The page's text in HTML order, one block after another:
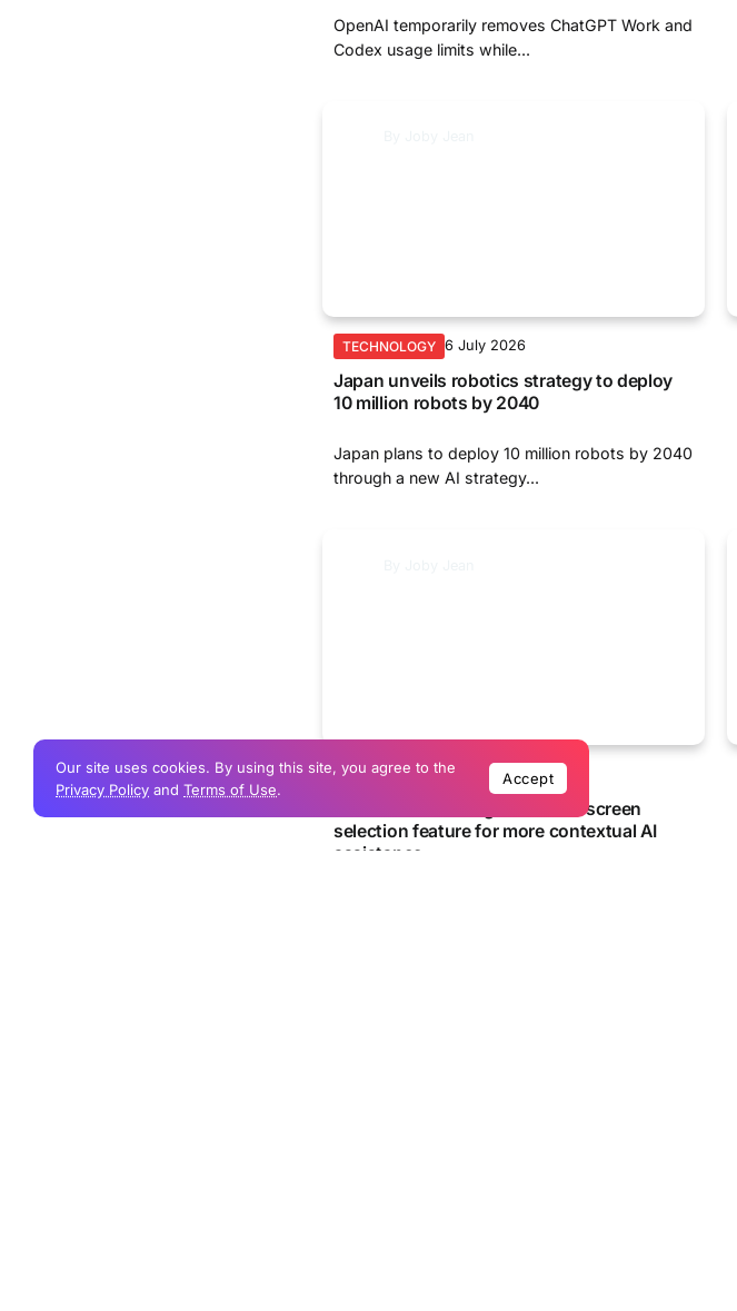
OpenAI temporarily removes ChatGPT Work and
Codex usage limits while...
TECHNOLOGY 6 July 2026
Japan unveils robotics strategy to deploy
10 million robots by 2040
Japan plans to deploy 10 million robots by 2040
through a new AI strategy...
TECHNOLOGY 25 June 2026
Gemini in Chrome gains an on-screen
selection feature for more contextual AI
assistance
Our site uses cookies. By using this site, you agree to the
Privacy Policy and Terms of Use.
Accept